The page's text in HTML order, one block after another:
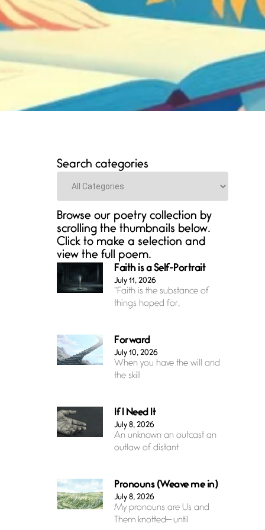
Search categories
Categories
Browse our poetry collection by
scrolling the thumbnails below.
Click to make a selection and
view the full poem.
Faith is a Self-Portrait
July 11, 2026
“Faith is the substance of
things hoped for,
Forward
July 10, 2026
When you have the will and
the skill
If I Need It
July 8, 2026
An unknown an outcast an
outlaw of distant
Pronouns (Weave me in)
July 8, 2026
My pronouns are Us and
Them knotted— until